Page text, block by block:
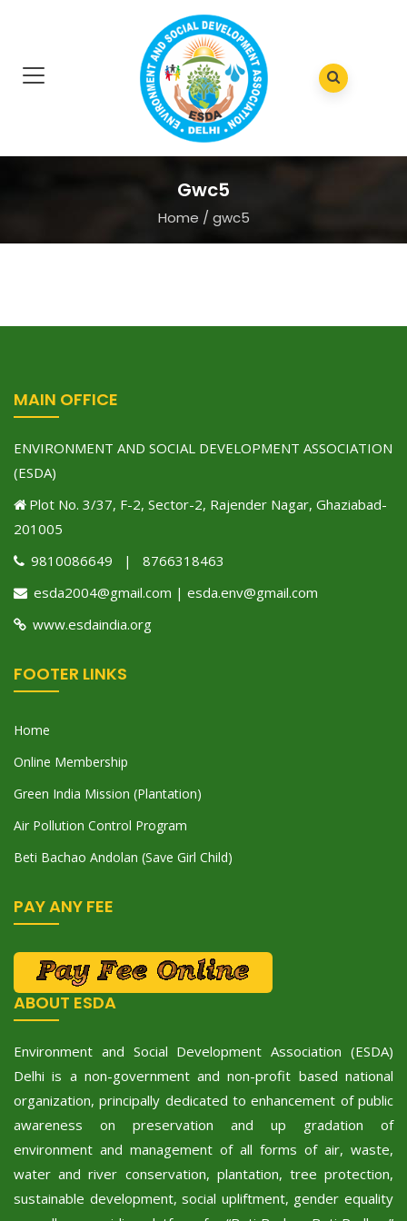
Gwc5
Home / gwc5
MAIN OFFICE
ENVIRONMENT AND SOCIAL DEVELOPMENT ASSOCIATION
(ESDA)
Plot No. 3/37, F-2, Sector-2, Rajender Nagar, Ghaziabad-
201005
9810086649 | 8766318463
esda2004@gmail.com | esda.env@gmail.com
www.esdaindia.org
FOOTER LINKS
Home
Online Membership
Green India Mission (Plantation)
Air Pollution Control Program
Beti Bachao Andolan (Save Girl Child)
PAY ANY FEE
ABOUT ESDA
Environment and Social Development Association (ESDA)
Delhi is a non-government and non-profit based national
organization, principally dedicated to enhancement of public
awareness on preservation and up gradation of
environment and management of all forms of air, waste,
water and river conservation, plantation, tree protection,
sustainable development, social upliftment, gender equality